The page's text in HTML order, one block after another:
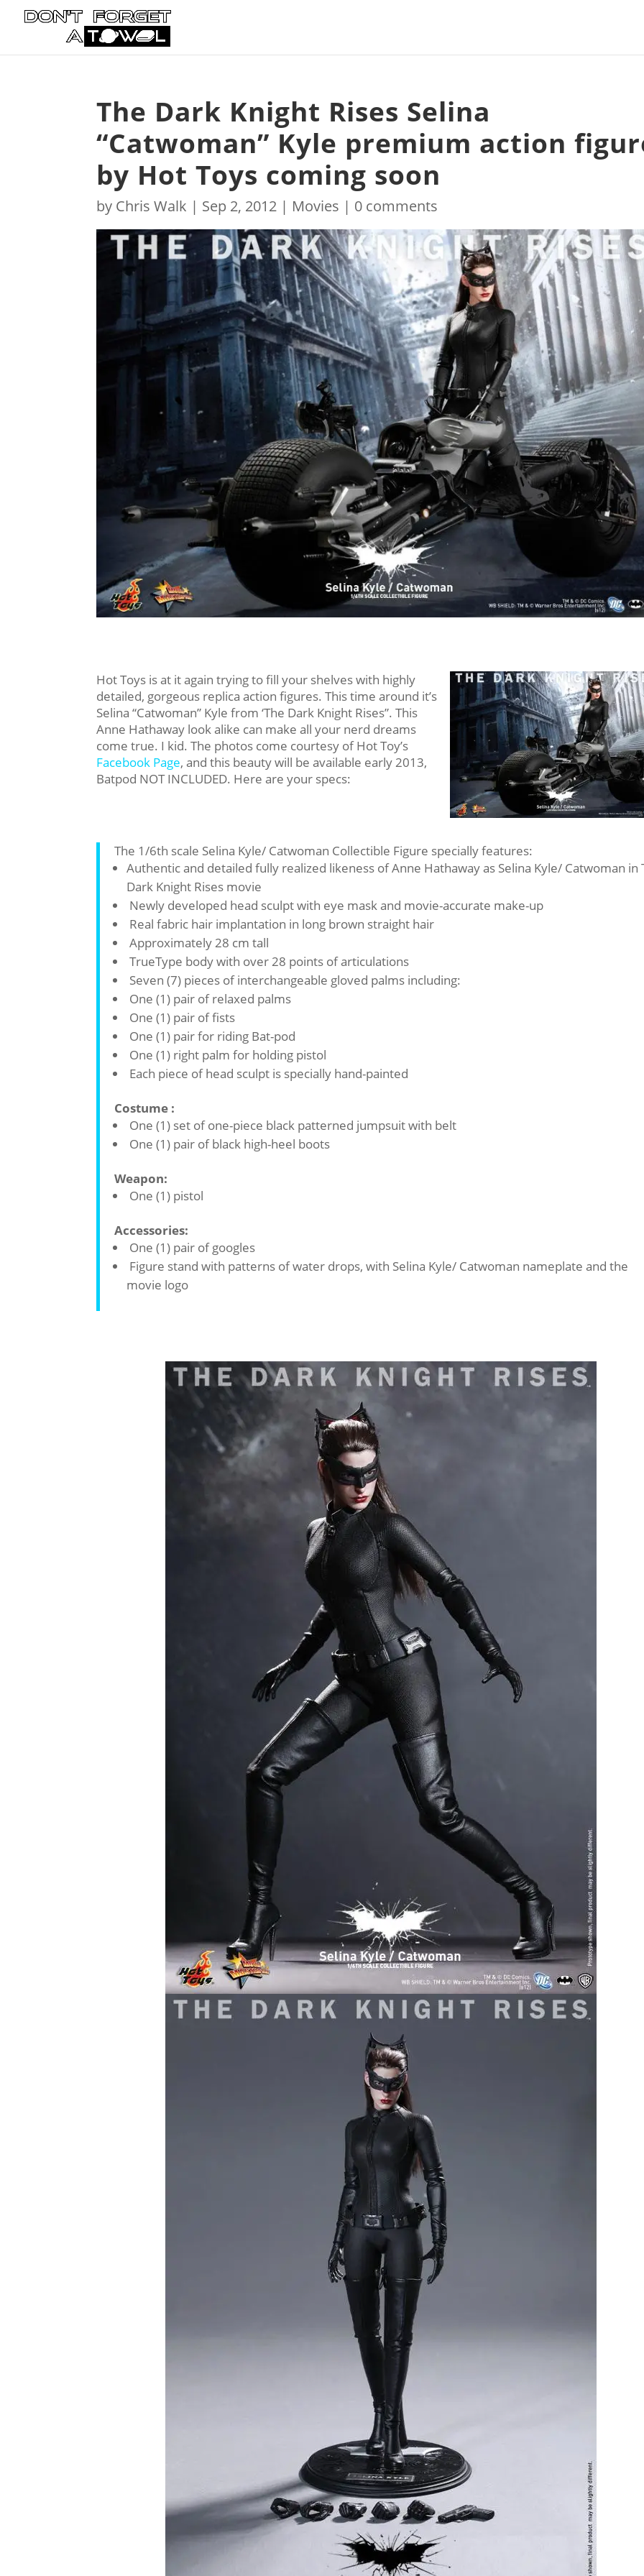
The Dark Knight Rises Selina
“Catwoman” Kyle premium action
by Hot Toys coming soon
by Chris Walk | Sep 2, 2012 | Movies | 0 comments
Hot Toys is at it again trying to fill your shelves with highly
detailed, gorgeous replica action figures. This time around it’s
Selina “Catwoman” Kyle from ‘The Dark Knight Rises”. This
Anne Hathaway look alike can make all your nerd dreams
come true. I kid. The photos come courtesy of Hot Toy’s
Facebook Page, and this beauty will be available early 2013,
Batpod NOT INCLUDED. Here are your specs:
The 1/6th scale Selina Kyle/ Catwoman Collectible Figure specially features:
Authentic and detailed fully realized likeness of Anne Hathaway as Selina Kyle/ Catwoman in
Dark Knight Rises movie
Newly developed head sculpt with eye mask and movie-accurate make-up
Real fabric hair implantation in long brown straight hair
Approximately 28 cm tall
TrueType body with over 28 points of articulations
Seven (7) pieces of interchangeable gloved palms including:
One (1) pair of relaxed palms
One (1) pair of fists
One (1) pair for riding Bat-pod
One (1) right palm for holding pistol
Each piece of head sculpt is specially hand-painted
Costume :
One (1) set of one-piece black patterned jumpsuit with belt
One (1) pair of black high-heel boots
Weapon:
One (1) pistol
Accessories:
One (1) pair of googles
Figure stand with patterns of water drops, with Selina Kyle/ Catwoman nameplate and the
movie logo